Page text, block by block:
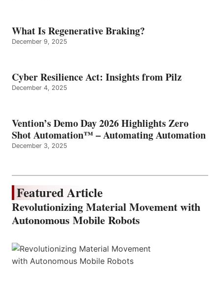
What Is Regenerative Braking?
December 9, 2025
Cyber Resilience Act: Insights from Pilz
December 4, 2025
Vention’s Demo Day 2026 Highlights Zero
Shot Automation™ – Automating Automation
December 3, 2025
Featured Article
Revolutionizing Material Movement with
Autonomous Mobile Robots